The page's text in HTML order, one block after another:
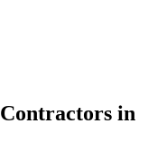
Contractors in